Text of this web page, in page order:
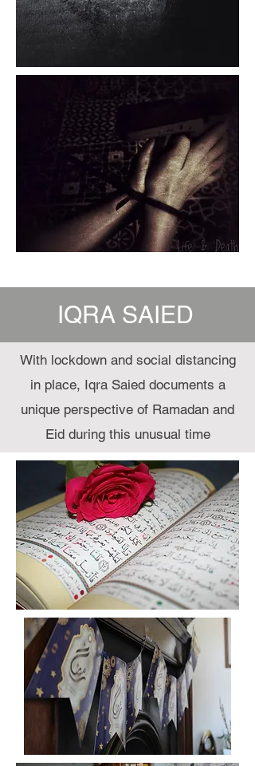
IQRA SAIED
With lockdown and social distancing
in place, Iqra Saied documents a
unique perspective of Ramadan and
Eid during this unusual time